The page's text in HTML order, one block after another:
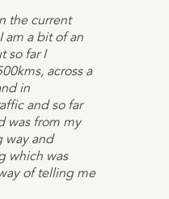
the current
am a bit of an
so far I
across a
in
and so far
was from my
way and
which was
of telling me